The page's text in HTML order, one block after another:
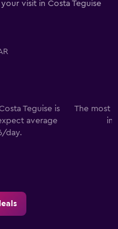
visit in Costa Teguise
Teguise is
average
day.
The most
in